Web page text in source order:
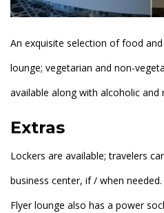
An exquisite selection of food
lounge; vegetarian and non-
available along with alcoholic and
Extras
Lockers are available; travelers
business center, if / when
Flyer lounge also has a power